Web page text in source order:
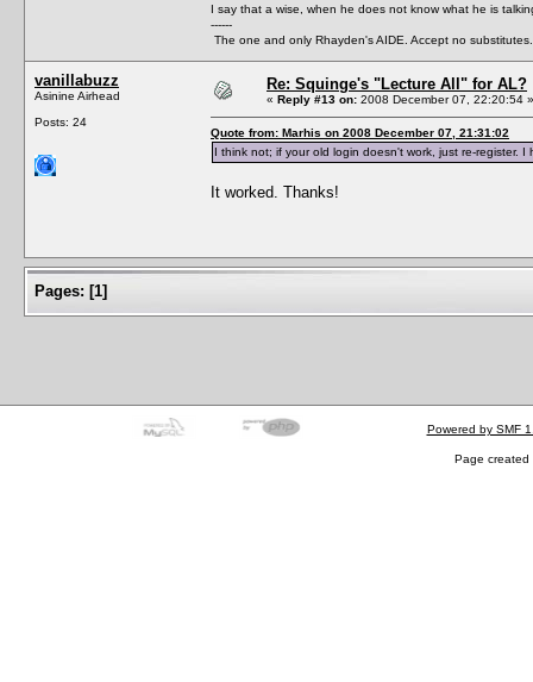
I say that a wise, when he does not know what he is
------
The one and only Rhayden's AIDE. Accept no substitutes.
vanillabuzz
Asinine Airhead
Posts: 24
Re: Squinge's "Lecture All" for AL?
« Reply #13 on: 2008 December 07, 22:20:54 »
Quote from: Marhis on 2008 December 07, 21:31:02
I think not; if your old login doesn't work, just re-register.
It worked. Thanks!
Pages: [1]
Powered by SMF
Page created